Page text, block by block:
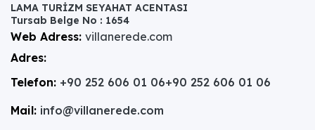
LAMA TURİZM SEYAHAT ACENTASI
Tursab Belge No : 1654
Web Adress: villanerede.com
Adres:
Telefon: +90 252 606 01 06+90 252 606 01 06
Mail: info@villanerede.com